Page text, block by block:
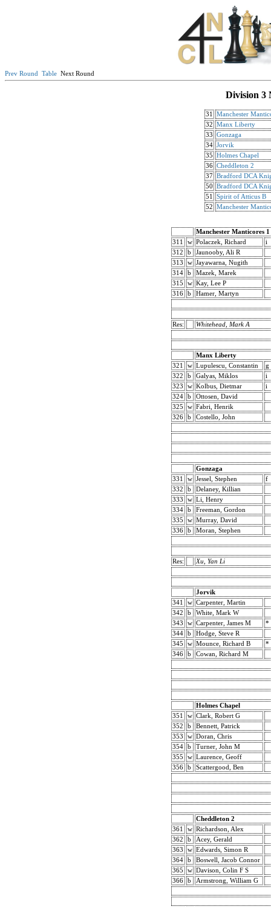
Prev Round Table Next Round
Division 3
31
Manchester
32
Manx Liberty
33
Gonzaga
34 Jorvik
35
Holmes Chapel
36 Cheddleton 2
37 Bradford DCA
50
Bradford DCA
51
Spirit of Atticus B
52
Manchester
Manchester Manticores 1
311
w Polaczek, Richard
i
312
b
Jaunooby, Ali R
313
w Jayawarna, Nugith
314
b
Mazek, Marek
315
w Kay, Lee P
316
b Hamer, Martyn
Res: Whitehead, Mark A
Manx Liberty
321
w Lupulescu, Constantin
g
322
b Galyas, Miklos
i
323
w Kolbus, Dietmar
i
324
b
Ottosen, David
325
w Fabri, Henrik
326
b Costello, John
Gonzaga
331
w Jessel, Stephen
f
332
b
Delaney, Killian
333
w Li, Henry
334
b
Freeman, Gordon
335
w Murray, David
336
b Moran, Stephen
Res: Xu, Yan Li
Jorvik
341
w Carpenter, Martin
342
b
White, Mark W
343
w Carpenter, James M
*
344
b
Hodge, Steve R
345
w Mounce, Richard B
*
346
b Cowan, Richard M
Holmes Chapel
351
w Clark, Robert G
352
b
Bennett, Patrick
353
w Doran, Chris
354
b
Turner, John M
355
w Laurence, Geoff
356
b Scattergood, Ben
Cheddleton 2
361
w Richardson, Alex
362
b
Acey, Gerald
363
w Edwards, Simon R
364
b
Boswell, Jacob Connor
365
w Davison, Colin F S
366
b Armstrong, William G